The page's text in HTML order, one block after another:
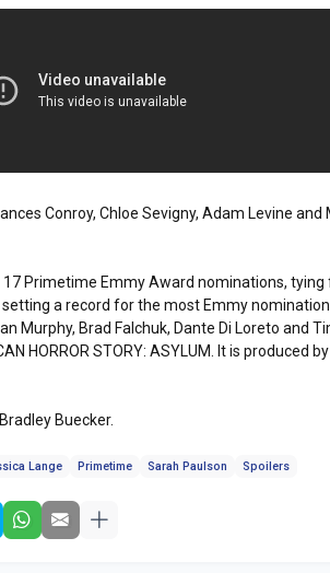
Conroy, Chloe Sevigny, Adam Levine and
Primetime Emmy Award nominations, tying
a record for the most Emmy
Murphy, Brad Falchuk, Dante Di Loreto and
HORROR STORY: ASYLUM. It is produced
Buecker.
Lange Primetime Sarah Paulson Spoilers